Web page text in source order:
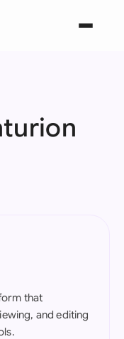
that
and editing